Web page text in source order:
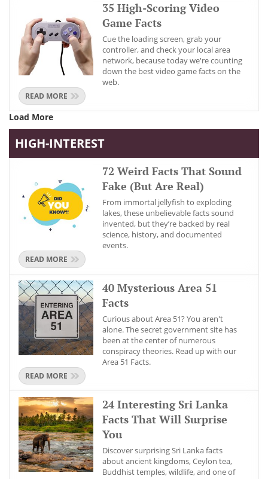
READ MORE
35 High-Scoring Video
Game Facts
Cue the loading screen, grab your
controller, and check your local area
network, because today we're counting
down the best video game facts on the
web.
Load More
HIGH-INTEREST
READ MORE
72 Weird Facts That Sound
Fake (But Are Real)
From immortal jellyfish to exploding
lakes, these unbelievable facts sound
invented, but they’re backed by real
science, history, and documented
events.
READ MORE
40 Mysterious Area 51
Facts
Curious about Area 51? You aren't
alone. The secret government site has
been at the center of numerous
conspiracy theories. Read up with our
Area 51 Facts.
24 Interesting Sri Lanka
Facts That Will Surprise
You
Discover surprising Sri Lanka facts
about ancient kingdoms, Ceylon tea,
Buddhist temples, wildlife, and one of